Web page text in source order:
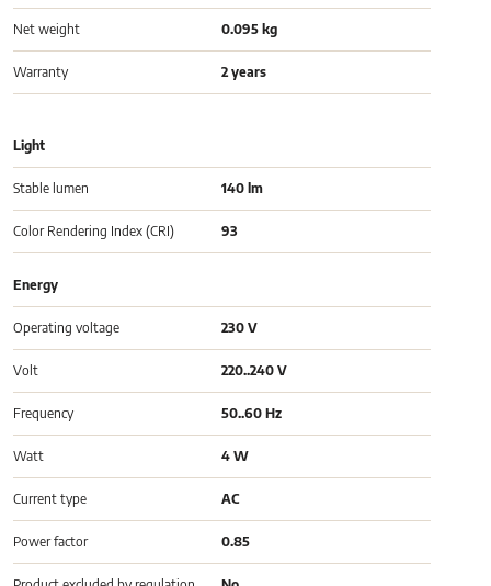
Net weight 0.095 kg
Warranty 2 years
Light
Stable lumen 140 lm
Color Rendering Index (CRI) 93
Energy
Operating voltage 230 V
Volt 220..240 V
Frequency 50..60 Hz
Watt 4 W
Current type AC
Power factor 0.85